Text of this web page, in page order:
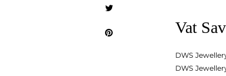
Vat
DWS
DWS